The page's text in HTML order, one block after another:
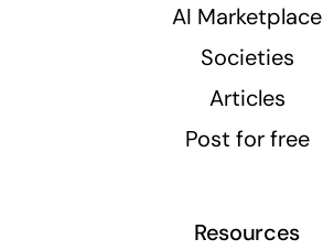
AI Marketplace
Societies
Articles
Post for free
Resources